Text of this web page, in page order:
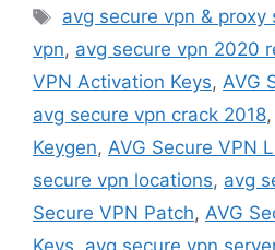
Tags
avg secure vpn &
vpn, avg secure vpn 2020
VPN Activation Keys, AVG
avg secure vpn crack 2018,
Keygen, AVG Secure VPN
secure vpn locations, avg
Secure VPN Patch, AVG